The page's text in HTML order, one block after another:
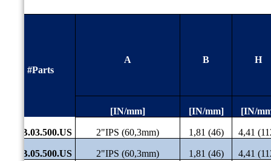
#Parts
A B H
[IN/mm] [IN/mm] [IN/
SHB.03.500.US 2"IPS (60,3mm) 1,81 (46) 4,41
SHB.05.500.US 2"IPS (60,3mm) 1,81 (46) 4,41